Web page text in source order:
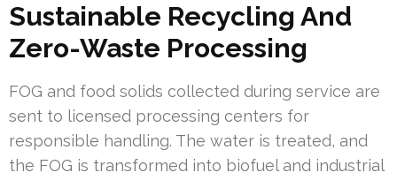
Sustainable Recycling And
Zero-Waste Processing
FOG and food solids collected during service are
sent to licensed processing centers for
responsible handling. The water is treated, and
the FOG is transformed into biofuel and industrial